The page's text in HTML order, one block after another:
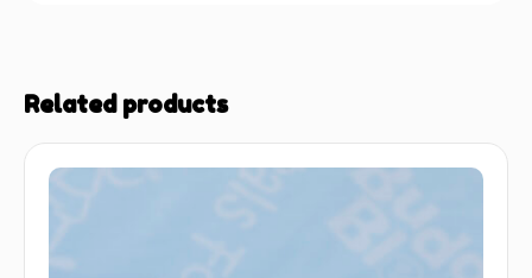
Related products